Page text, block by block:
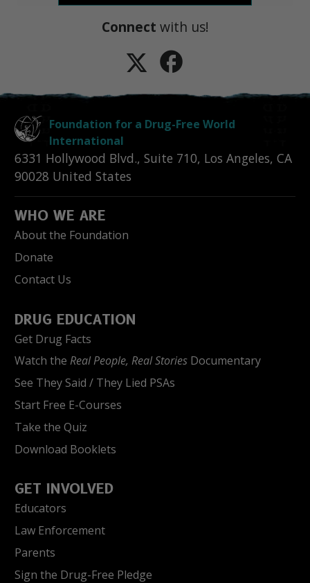
Connect with us!
Foundation for a Drug-Free World
International
6331 Hollywood Blvd., Suite 710, Los Angeles, CA
90028 United States
WHO WE ARE
About the Foundation
Donate
Contact Us
DRUG EDUCATION
Get Drug Facts
Watch the Real People, Real Stories Documentary
See They Said / They Lied PSAs
Start Free E-Courses
Take the Quiz
Download Booklets
GET INVOLVED
Educators
Law Enforcement
Parents
Sign the Drug-Free Pledge